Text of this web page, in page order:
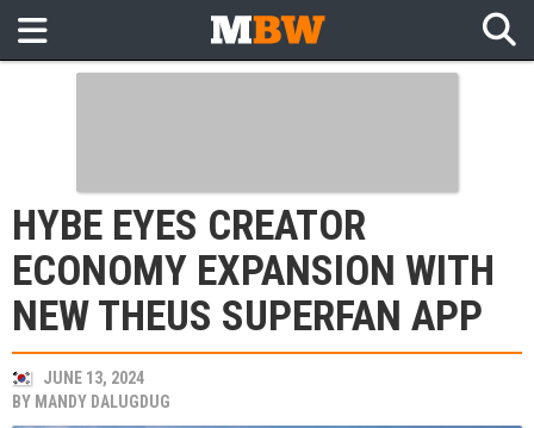
HYBE EYES CREATOR
ECONOMY EXPANSION WITH
NEW THEUS SUPERFAN APP
JUNE 13, 2024
BY MANDY DALUGDUG